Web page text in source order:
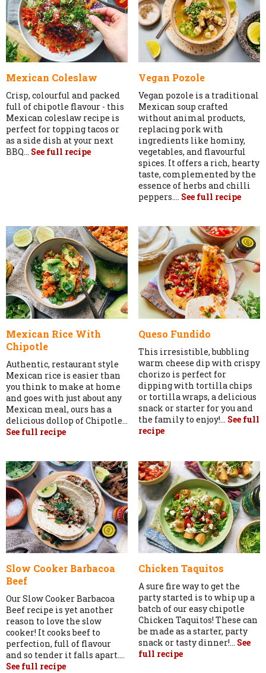
Vegan Pozole
Vegan pozole is a traditional
Mexican soup crafted
without animal products,
replacing pork with
ingredients like hominy,
vegetables, and flavourful
spices. It offers a rich, hearty
taste, complemented by the
essence of herbs and chilli
peppers.... See full recipe
Mexican Coleslaw
Crisp, colourful and packed
full of chipotle flavour - this
Mexican coleslaw recipe is
perfect for topping tacos or
as a side dish at your next
BBQ... See full recipe
Queso Fundido
This irresistible, bubbling
warm cheese dip with crispy
chorizo is perfect for
dipping with tortilla chips
or tortilla wraps, a delicious
snack or starter for you and
the family to enjoy!... See full
recipe
Mexican Rice With
Chipotle
Authentic, restaurant style
Mexican rice is easier than
you think to make at home
and goes with just about any
Mexican meal, ours has a
delicious dollop of Chipotle...
See full recipe
Chicken Taquitos
A sure fire way to get the
party started is to whip up a
batch of our easy chipotle
Chicken Taquitos! These can
be made as a starter, party
snack or tasty dinner!... See
full recipe
Slow Cooker Barbacoa
Beef
Our Slow Cooker Barbacoa
Beef recipe is yet another
reason to love the slow
cooker! It cooks beef to
perfection, full of flavour
and so tender it falls apart....
See full recipe